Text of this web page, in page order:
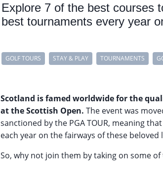
Explore 7 of the best courses
best tournaments every year
GOLF TOURS STAY & PLAY TOURNAMENTS
Scotland is famed worldwide for the
at the Scottish Open. The event was
sanctioned by the PGA TOUR, meaning
each year on the fairways of these beloved
So, why not join them by taking on some of